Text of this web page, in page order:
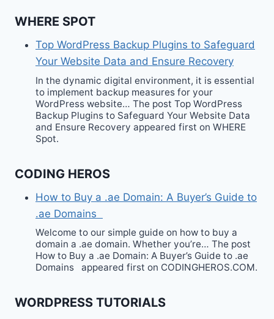
WHERE SPOT
Top WordPress Backup Plugins to Safeguard
Your Website Data and Ensure Recovery
In the dynamic digital environment, it is essential
to implement backup measures for your
WordPress website… The post Top WordPress
Backup Plugins to Safeguard Your Website Data
and Ensure Recovery appeared first on WHERE
Spot.
CODING HEROS
How to Buy a .ae Domain: A Buyer’s Guide to
.ae Domains
Welcome to our simple guide on how to buy a
domain a .ae domain. Whether you’re… The post
How to Buy a .ae Domain: A Buyer’s Guide to .ae
Domains appeared first on CODINGHEROS.COM.
WORDPRESS TUTORIALS